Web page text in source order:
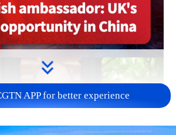
APP for better experience